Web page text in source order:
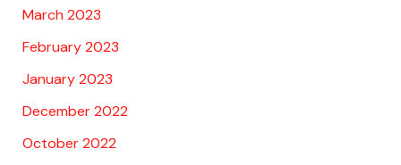
March 2023
February 2023
January 2023
December 2022
October 2022